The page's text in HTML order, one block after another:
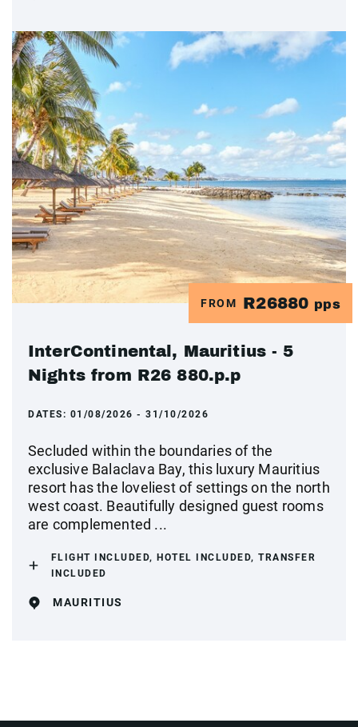
FROM R26880 pps
InterContinental, Mauritius - 5
Nights from R26 880.p.p
DATES: 01/08/2026 - 31/10/2026
Secluded within the boundaries of the
exclusive Balaclava Bay, this luxury Mauritius
resort has the loveliest of settings on the north
west coast. Beautifully designed guest rooms
are complemented ...
FLIGHT INCLUDED, HOTEL INCLUDED, TRANSFER
INCLUDED
MAURITIUS